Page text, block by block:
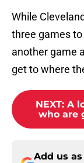
While
three games to
another game
get to where
NEXT: A
who are
Add us